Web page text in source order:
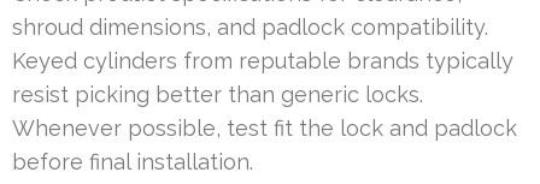
shroud dimensions, and padlock compatibility.
Keyed cylinders from reputable brands typically
resist picking better than generic locks.
Whenever possible, test fit the lock and padlock
before final installation.